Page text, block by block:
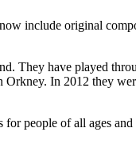
include original
They have played
Orkney. In 2012 they
people of all ages